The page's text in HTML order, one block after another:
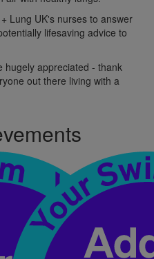
Lung UK's nurses to answer
lifesaving advice to
hugely appreciated - thank
out there living with a